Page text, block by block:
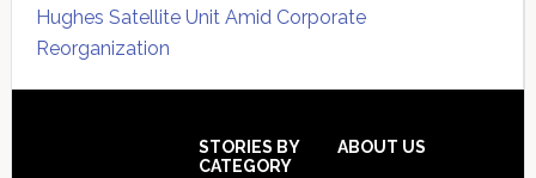
Hughes Satellite Unit Amid Corporate
Reorganization
STORIES BY
CATEGORY
ABOUT US